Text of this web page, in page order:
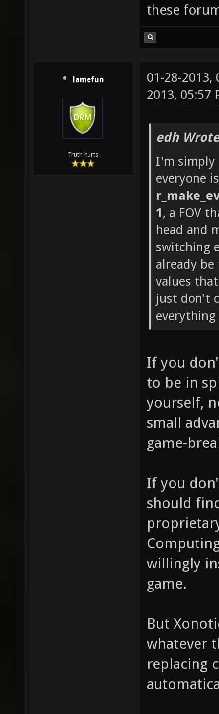
these
lamefun
Truth hurts
01-28-2013,
2013, 05:57
edh
I'm simply
everyone
1, a FOV
head and
switching
already
values
just don't
If you
to be in
yourself,
small
game-
If you
should
willingly
game.
But
whatever
replacing